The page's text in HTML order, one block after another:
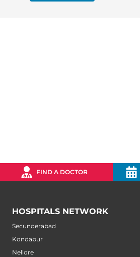
FIND A DOCTOR
HOSPITALS NETWORK
Secunderabad
Kondapur
Nellore